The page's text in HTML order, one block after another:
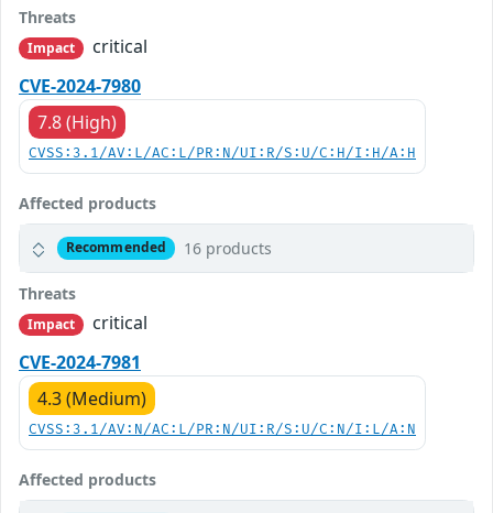
Threats
Impact
critical
CVE-2024-7980
7.8 (High)
CVSS:3.1/AV:L/AC:L/PR:N/UI:R/S:U/C:H/I:H/A:H
Affected products
Recommended 16 products
Threats
Impact
critical
CVE-2024-7981
4.3 (Medium)
CVSS:3.1/AV:N/AC:L/PR:N/UI:R/S:U/C:N/I:L/A:N
Affected products